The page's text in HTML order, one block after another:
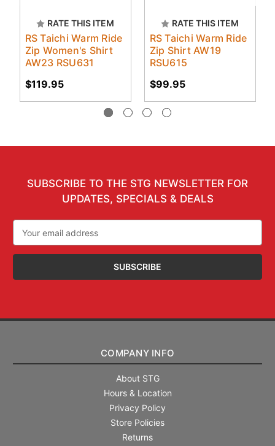
RATE THIS ITEM
RS Taichi Warm Ride
Zip Women's Shirt
AW23 RSU631
$119.95
RATE THIS ITEM
RS Taichi Warm Ride
Zip Shirt AW19
RSU615
$99.95
SUBSCRIBE TO THE STG NEWSLETTER FOR
UPDATES, SPECIALS & DEALS
Address
COMPANY INFO
About STG
Hours & Location
Privacy Policy
Store Policies
Returns